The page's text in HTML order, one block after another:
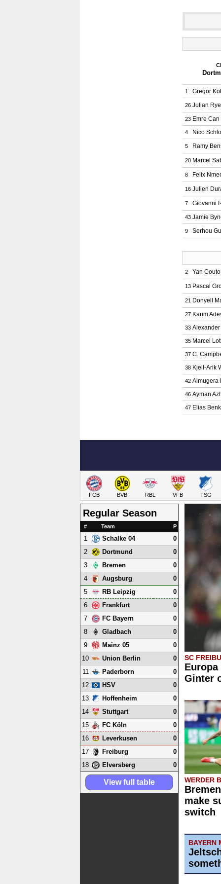
1 Gregor
26 Julian
23 Emre Can
4 Nico
5 Ramy
20 Marcel
8 Felix
16 Julien
7 Giovanni
43 Jamie
9 Serhou
2 Yan Couto
13 Pascal
21 Donyell
27 Karim
33
35 Marcel
37 C.
38 Kjell-Arik
42 Almugera
46 Ayman
47 Elias
FCB BVB RBL VFB TSG
SC
Ginter
WERDER
make
switch
BAYERN
Regular Season
# Team P
1 Schalke 04
0
2
Dortmund
0
3
Bremen
0
4
Augsburg
0
5
RB Leipzig
0
6
Frankfurt
0
7
FC Bayern
0
8
Gladbach
0
9
Mainz 05
0
10
Union Berlin
0
11
Paderborn
0
12
HSV
0
13
Hoffenheim
0
14
Stuttgart
0
15
FC Köln
0
16
Leverkusen
0
17
Freiburg
0
18
Elversberg 0
View full table